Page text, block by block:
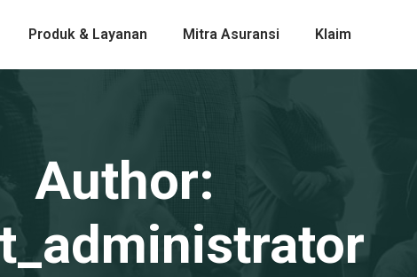
Produk & Layanan Mitra Asuransi Klaim
Author: